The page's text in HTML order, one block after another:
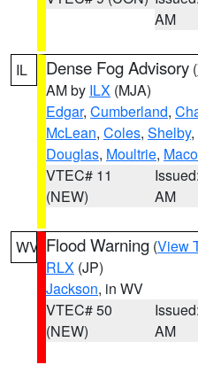
AM
IL Dense Fog Advisory (
AM by ILX (MJA)
Edgar, Cumberland,
McLean, Coles, Shelby,
Douglas, Moultrie,
VTEC# 11
(NEW)
AM
WV Flood Warning (View
RLX (JP)
Jackson, in WV
VTEC# 50
(NEW)
AM